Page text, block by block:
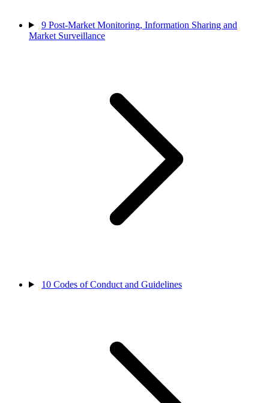
9 Post-Market Monitoring, Information Sharing and
Market Surveillance
10 Codes of Conduct and Guidelines